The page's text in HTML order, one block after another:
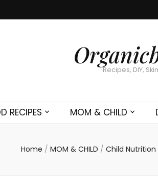
Recipes, DIY,
RECIPES MOM & CHILD
Home / MOM & CHILD / Child Nutrition